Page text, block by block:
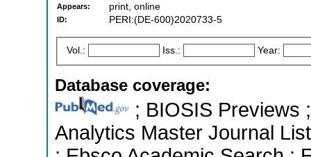
Appears: print, online
ID: PERI:(DE-600)2020733-5
Vol.: Iss.: Year:
Database coverage:
; BIOSIS Previews
Analytics Master Journal